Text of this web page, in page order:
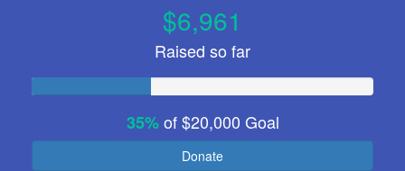
$6,961
Raised so far
35%of$20,000 Goal
Donate